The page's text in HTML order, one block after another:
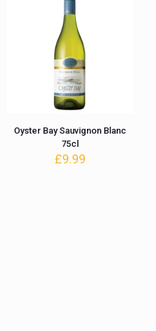
Oyster Bay Sauvignon Blanc
75cl
£9.99